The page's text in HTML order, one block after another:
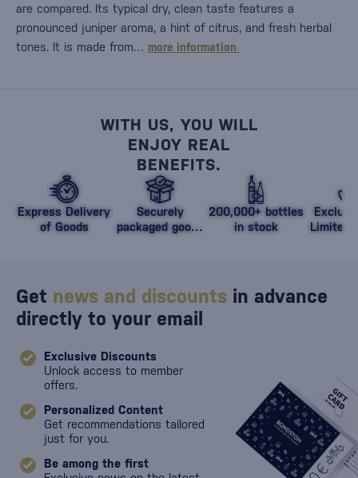
are compared. Its typical dry, clean taste features a
pronounced juniper aroma, a hint of citrus, and fresh herbal
tones. It is made from… more information
WITH US, YOU WILL
ENJOY REAL
BENEFITS.
Express Delivery
of Goods
Securely
packaged goods
200,000+ bottles
in stock
Limited
Get news and discounts in advance
directly to your email
Exclusive Discounts
Unlock access to member
offers.
Personalized Content
Get recommendations tailored
just for you.
Be among the first